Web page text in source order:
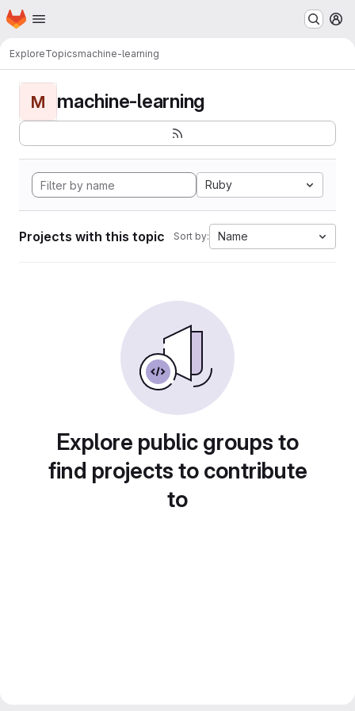
Skip to main content
Homepage
ExploreTopicsmachine-learning
M machine-learning
Ruby
Projects with this topic Sort by: Name
Explore public groups to
find projects to contribute
to